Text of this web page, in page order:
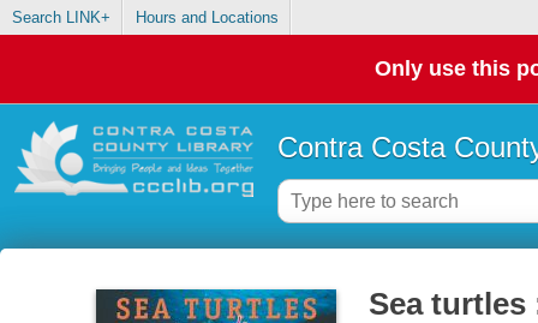
Search LINK+ Hours and Locations
Only use this
Contra Costa
Sea turtles